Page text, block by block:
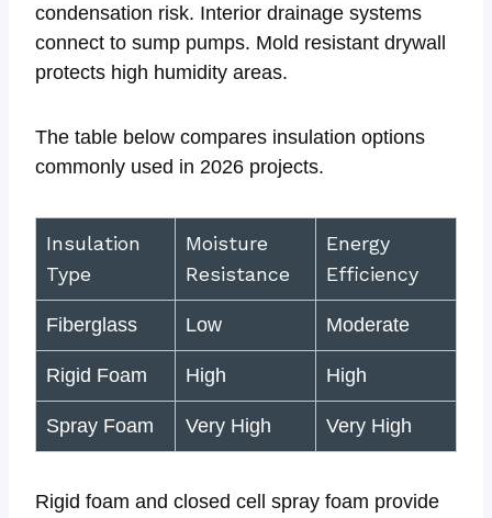
condensation risk. Interior drainage systems
connect to sump pumps. Mold resistant drywall
protects high humidity areas.
The table below compares insulation options
commonly used in 2026 projects.
Insulation
Type
Moisture
Resistance
Energy
Efficiency
Fiberglass Low Moderate
Rigid Foam High High
Spray Foam Very High Very High
Rigid foam and closed cell spray foam provide